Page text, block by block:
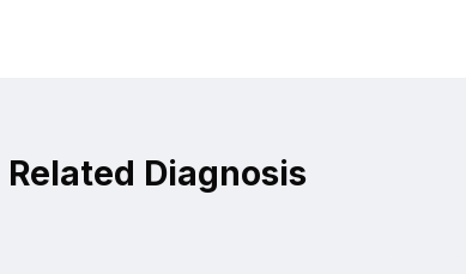
Related Diagnosis